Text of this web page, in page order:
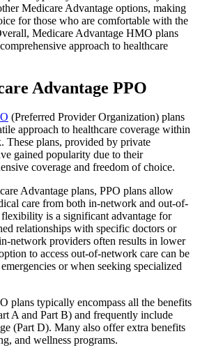
Medicare Advantage options, making
for those who are comfortable with the
Medicare Advantage HMO plans
approach to healthcare
Advantage PPO
(Preferred Provider Organization) plans
approach to healthcare coverage within
These plans, provided by private
gained popularity due to their
coverage and freedom of choice.
Advantage plans, PPO plans allow
care from both in-network and out-of-
is a significant advantage for
relationships with specific doctors or
network providers often results in lower
to access out-of-network care can be
or when seeking specialized
plans typically encompass all the benefits
A and Part B) and frequently include
(Part D). Many also offer extra benefits
and wellness programs.